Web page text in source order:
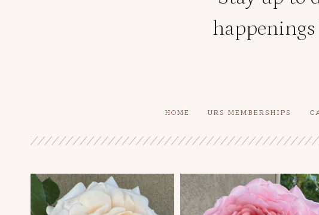
HOME URS MEMBERSHIPS